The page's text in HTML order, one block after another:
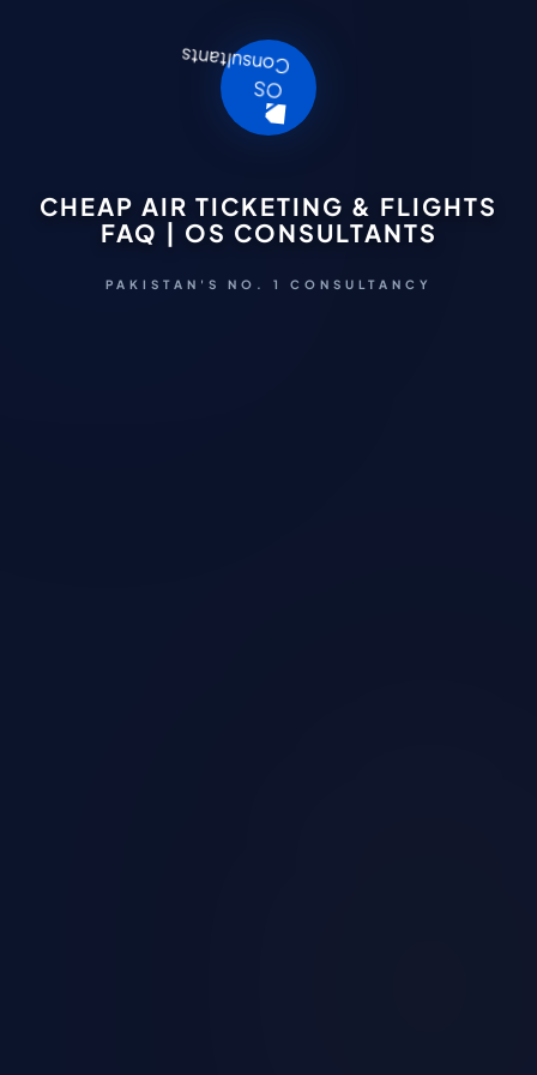
CHEAP AIR TICKETING & FLIGHTS
FAQ | OS CONSULTANTS
PAKISTAN'S NO. 1 CONSULTANCY